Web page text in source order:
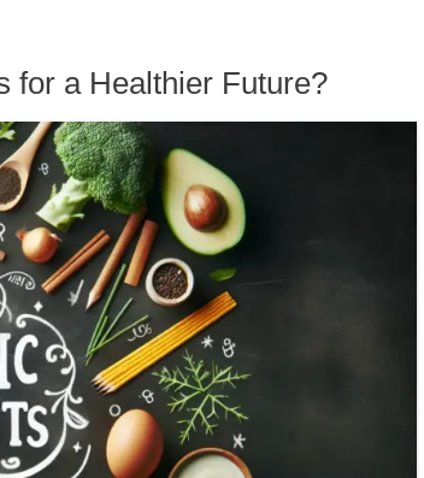
for a Healthier Future?